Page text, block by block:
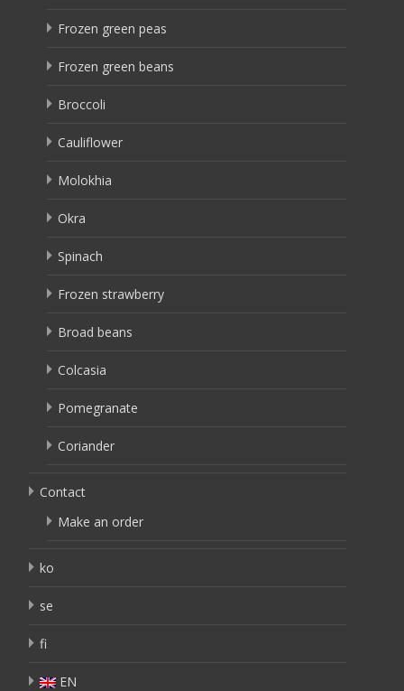
Frozen green peas
Frozen green beans
Broccoli
Cauliflower
Molokhia
Okra
Spinach
Frozen strawberry
Broad beans
Colcasia
Pomegranate
Coriander
Contact
Make an order
ko
se
fi
EN